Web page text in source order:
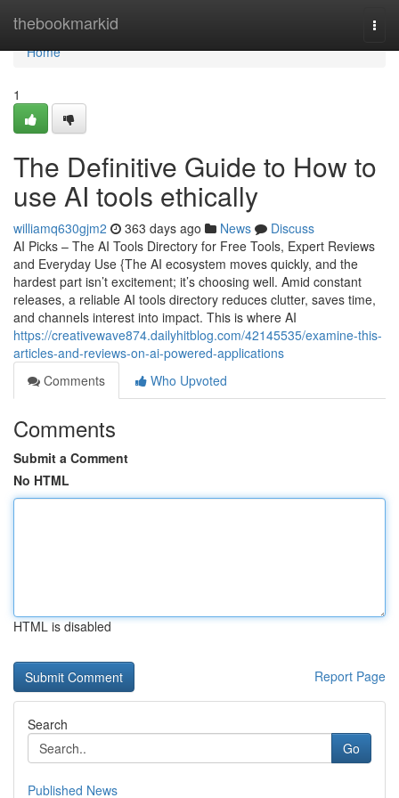
thebookmarkid
Home
Home
1
The Definitive Guide to How to
use AI tools ethically
williamq630gjm2 363 days ago News
Discuss
AI Picks – The AI Tools Directory for Free Tools, Expert Reviews
and Everyday Use {The AI ecosystem moves quickly, and the
hardest part isn’t excitement; it’s choosing well. Amid constant
releases, a reliable AI tools directory reduces clutter, saves time,
and channels interest into impact. This is where AI
https://creativewave874.dailyhitblog.com/42145535/examine-this-
articles-and-reviews-on-ai-powered-applications
Comments
Who Upvoted
Comments
Submit a Comment
No HTML
HTML is disabled
Report Page
Search
Go
Published News